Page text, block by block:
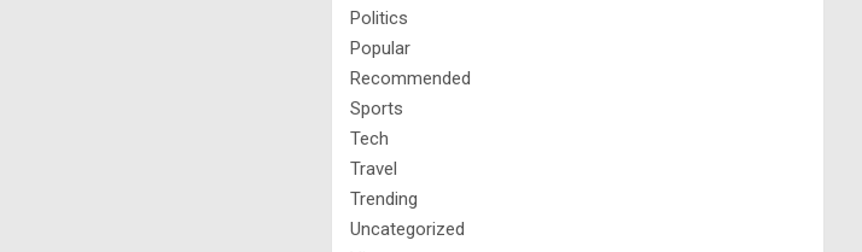
Politics
Popular
Recommended
Sports
Tech
Travel
Trending
Uncategorized